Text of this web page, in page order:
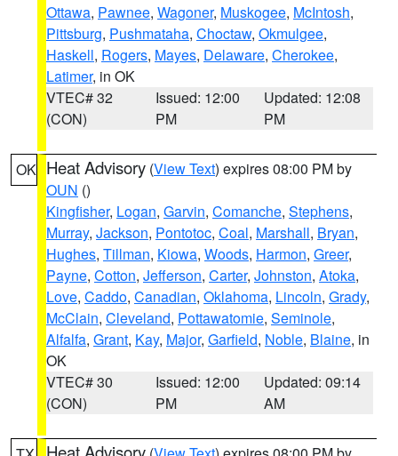
Ottawa, Pawnee, Wagoner, Muskogee, McIntosh,
Pittsburg, Pushmataha, Choctaw, Okmulgee,
Haskell, Rogers, Mayes, Delaware, Cherokee,
Latimer, in OK
VTEC# 32
(CON)
Issued: 12:00
PM
Updated: 12:08
PM
OK Heat Advisory (View Text) expires 08:00 PM by
OUN ()
Kingfisher, Logan, Garvin, Comanche, Stephens,
Murray, Jackson, Pontotoc, Coal, Marshall, Bryan,
Hughes, Tillman, Kiowa, Woods, Harmon, Greer,
Payne, Cotton, Jefferson, Carter, Johnston, Atoka,
Love, Caddo, Canadian, Oklahoma, Lincoln, Grady,
McClain, Cleveland, Pottawatomie, Seminole,
Alfalfa, Grant, Kay, Major, Garfield, Noble, Blaine, in
OK
VTEC# 30
(CON)
Issued: 12:00
PM
Updated: 09:14
AM